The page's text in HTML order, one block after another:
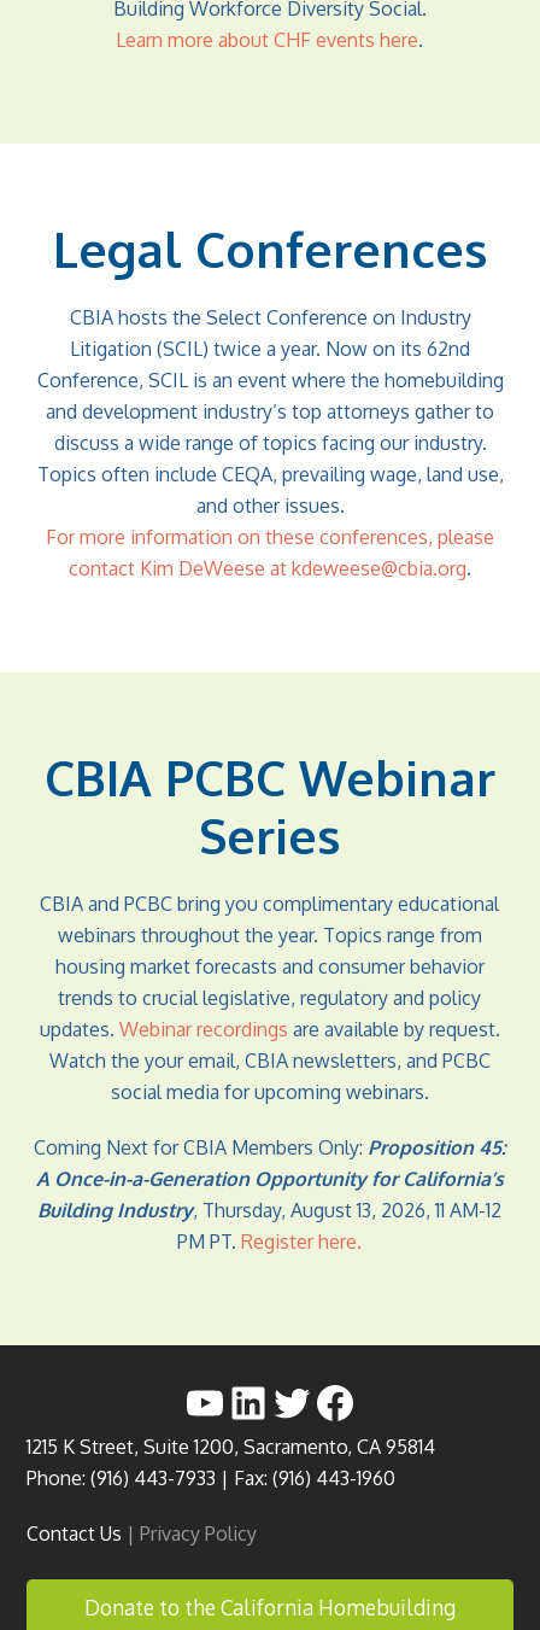
Building Workforce Diversity Social.
Learn more about CHF events here.
Legal Conferences
CBIA hosts the Select Conference on Industry
Litigation (SCIL) twice a year. Now on its 62nd
Conference, SCIL is an event where the homebuilding
and development industry’s top attorneys gather to
discuss a wide range of topics facing our industry.
Topics often include CEQA, prevailing wage, land use,
and other issues.
For more information on these conferences, please
contact Kim DeWeese at kdeweese@cbia.org.
CBIA PCBC Webinar
Series
CBIA and PCBC bring you complimentary educational
webinars throughout the year. Topics range from
housing market forecasts and consumer behavior
trends to crucial legislative, regulatory and policy
updates. Webinar recordings are available by request.
Watch the your email, CBIA newsletters, and PCBC
social media for upcoming webinars.
Coming Next for CBIA Members Only: Proposition 45:
A Once-in-a-Generation Opportunity for California’s
Building Industry, Thursday, August 13, 2026, 11 AM-12
PM PT. Register here.
YouTube LinkedIn Twitter Facebook
1215 K Street, Suite 1200, Sacramento, CA 95814
Phone: (916) 443-7933 | Fax: (916) 443-1960
Contact Us |Privacy Policy
Donate to the California Homebuilding